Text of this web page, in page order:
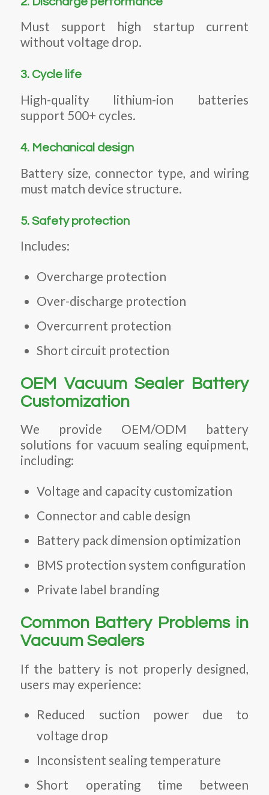
Must support high startup current
without voltage drop.
3. Cycle life
High-quality lithium-ion batteries
support 500+ cycles.
4. Mechanical design
Battery size, connector type, and wiring
must match device structure.
5. Safety protection
Includes:
Overcharge protection
Over-discharge protection
Overcurrent protection
Short circuit protection
OEM Vacuum Sealer Battery
Customization
We provide OEM/ODM battery
solutions for vacuum sealing equipment,
including:
Voltage and capacity customization
Connector and cable design
Battery pack dimension optimization
BMS protection system configuration
Private label branding
Common Battery Problems in
Vacuum Sealers
If the battery is not properly designed,
users may experience:
Reduced suction power due to
voltage drop
Inconsistent sealing temperature
Short operating time between